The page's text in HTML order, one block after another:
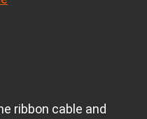
ribbon cable and